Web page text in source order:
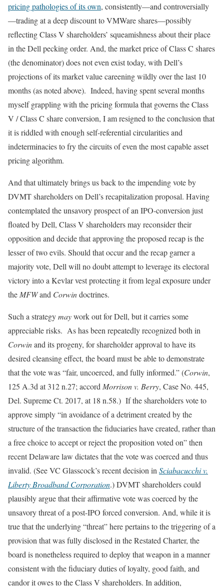
pricing pathologies of its own, consistently—and controversially
—trading at a deep discount to VMWare shares—possibly
reflecting Class V shareholders’ squeamishness about their place
in the Dell pecking order. And, the market price of Class C shares
(the denominator) does not even exist today, with Dell’s
projections of its market value careening wildly over the last 10
months (as noted above). Indeed, having spent several months
myself grappling with the pricing formula that governs the Class
V / Class C share conversion, I am resigned to the conclusion that
it is riddled with enough self-referential circularities and
indeterminacies to fry the circuits of even the most capable asset
pricing algorithm.
And that ultimately brings us back to the impending vote by
DVMT shareholders on Dell’s recapitalization proposal. Having
contemplated the unsavory prospect of an IPO-conversion just
floated by Dell, Class V shareholders may reconsider their
opposition and decide that approving the proposed recap is the
lesser of two evils. Should that occur and the recap garner a
majority vote, Dell will no doubt attempt to leverage its electoral
victory into a Kevlar vest protecting it from legal exposure under
the MFWand Corwindoctrines.
Such a strategymaywork out for Dell, but it carries some
appreciable risks. As has been repeatedly recognized both in
Corwinand its progeny, for shareholder approval to have its
desired cleansing effect, the board must be able to demonstrate
that the vote was “fair, uncoerced, and fully informed.” (Corwin,
125 A.3d at 312 n.27; accord Morrison v. Berry, Case No. 445,
Del. Supreme Ct. 2017, at 18 n.58.) If the shareholders vote to
approve simply “in avoidance of a detriment created by the
structure of the transaction the fiduciaries have created, rather than
a free choice to accept or reject the proposition voted on” then
recent Delaware law dictates that the vote was coerced and thus
invalid. (See VC Glasscock’s recent decision in Sciabacucchi v.
Liberty Broadband Corporation.) DVMT shareholders could
plausibly argue that their affirmative vote was coerced by the
unsavory threat of a post-IPO forced conversion. And, while it is
true that the underlying “threat” here pertains to the triggering of a
provision that was fully disclosed in the Restated Charter, the
board is nonetheless required to deploy that weapon in a manner
consistent with the fiduciary duties of loyalty, good faith, and
candor it owes to the Class V shareholders. In addition,